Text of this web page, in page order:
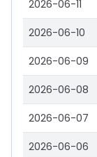
2026-06-11
2026-06-10
2026-06-09
2026-06-08
2026-06-07
2026-06-06